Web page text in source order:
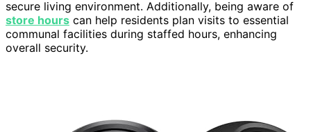
secure living environment. Additionally, being aware of
store hours can help residents plan visits to essential
communal facilities during staffed hours, enhancing
overall security.